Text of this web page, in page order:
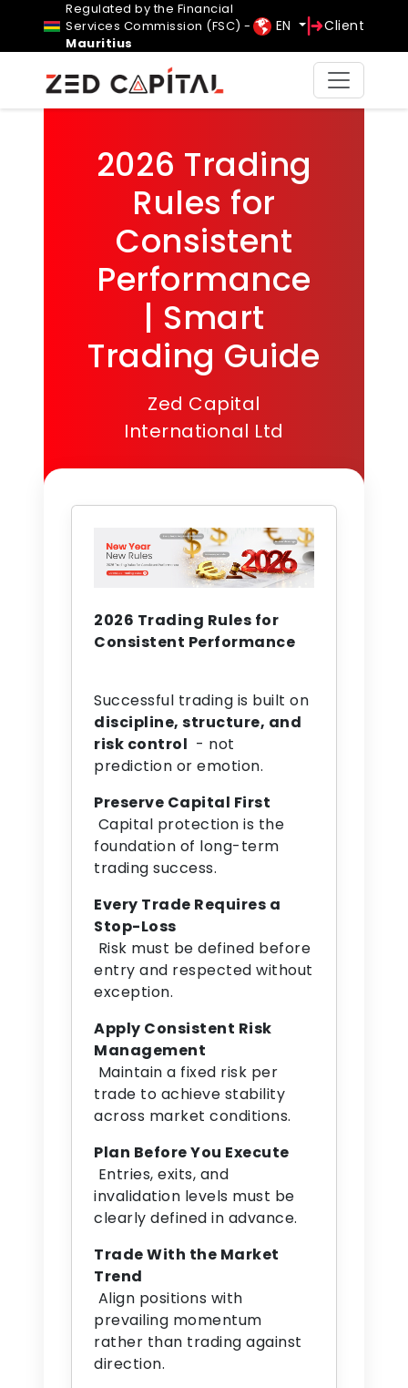
Regulated by the Financial
Services Commission (FSC) -
Mauritius
EN Client
2026 Trading
Rules for
Consistent
Performance
| Smart
Trading Guide
Zed Capital
International Ltd
2026 Trading Rules for
Consistent Performance
Successful trading is built on
discipline, structure, and
risk control - not
prediction or emotion.
Preserve Capital First
Capital protection is the
foundation of long-term
trading success.
Every Trade Requires a
Stop-Loss
Risk must be defined before
entry and respected without
exception.
Apply Consistent Risk
Management
Maintain a fixed risk per
trade to achieve stability
across market conditions.
Plan Before You Execute
Entries, exits, and
invalidation levels must be
clearly defined in advance.
Trade With the Market
Trend
Align positions with
prevailing momentum
rather than trading against
direction.